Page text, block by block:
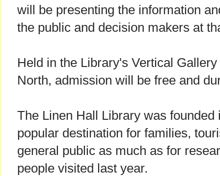
will be presenting the information
the public and decision makers at
Held in the Library's Vertical
North, admission will be free and
The Linen Hall Library was founded
popular destination for families,
general public as much as for
people visited last year.